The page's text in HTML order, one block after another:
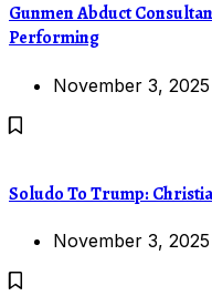
Gunmen Abduct
Performing
November 3, 2025
Soludo To Trump:
November 3, 2025